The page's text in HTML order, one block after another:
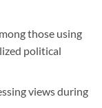
those using
political
views during